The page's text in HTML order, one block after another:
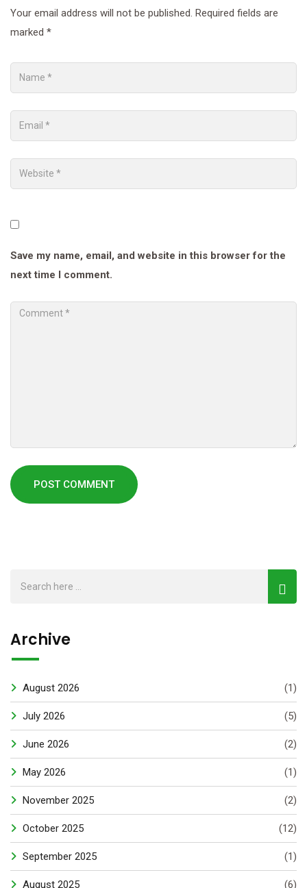
Your email address will not be published. Required fields are
marked *
Save my name, email, and website in this browser for the
next time I comment.
Archive
August 2026 (1)
July 2026 (5)
June 2026 (2)
May 2026 (1)
November 2025 (2)
October 2025 (12)
September 2025 (1)
August 2025 (6)